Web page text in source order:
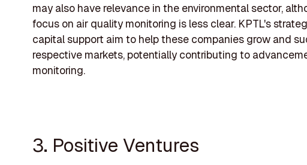
may also have relevance in the environmental sector,
focus on air quality monitoring is less clear. KPTL's
capital support aim to help these companies grow and
respective markets, potentially contributing to
monitoring.
3. Positive Ventures